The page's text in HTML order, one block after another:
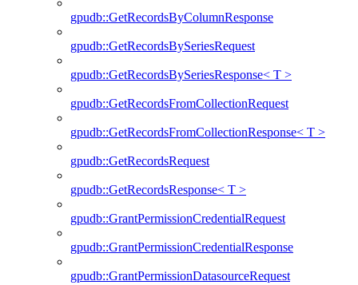
gpudb::GetRecordsByColumnResponse
gpudb::GetRecordsBySeriesRequest
gpudb::GetRecordsBySeriesResponse< T >
gpudb::GetRecordsFromCollectionRequest
gpudb::GetRecordsFromCollectionResponse< T >
gpudb::GetRecordsRequest
gpudb::GetRecordsResponse< T >
gpudb::GrantPermissionCredentialRequest
gpudb::GrantPermissionCredentialResponse
gpudb::GrantPermissionDatasourceRequest